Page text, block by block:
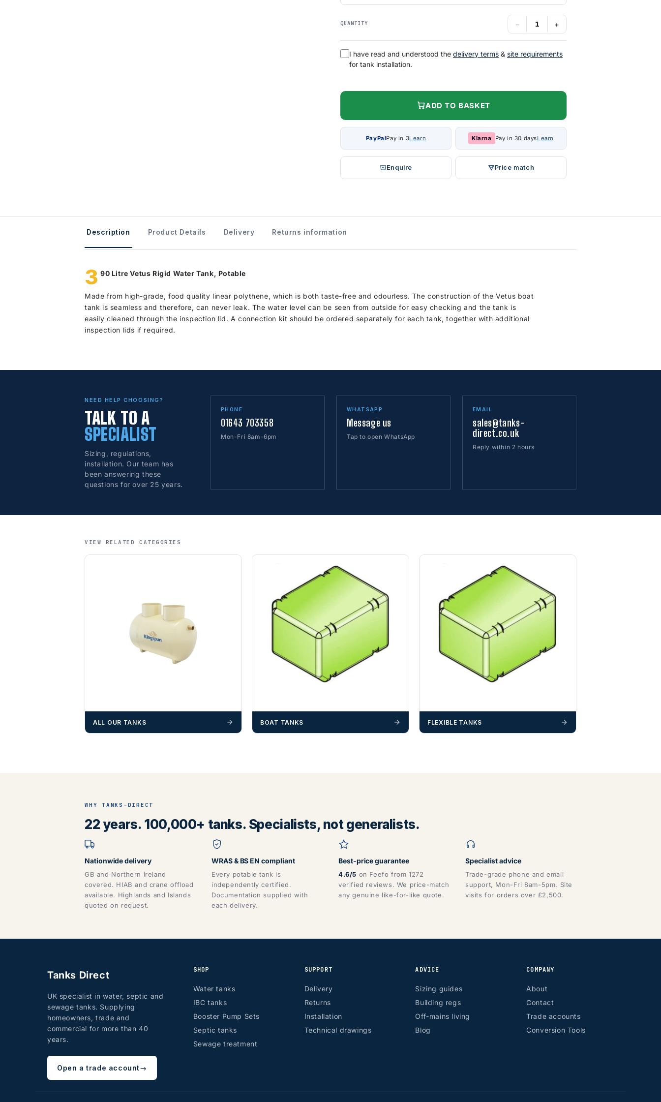
QUANTITY − +
I have read and understood the delivery terms & site requirements
for tank installation.
ADD TO BASKET
PayPalPay in 3Learn Klarna Pay in 30 daysLearn
Enquire Price match
Description Product Details Delivery Returns information
3 90 Litre Vetus Rigid Water Tank, Potable
Made from high-grade, food quality linear polythene, which is both taste-free and odourless. The construction of the Vetus boat
tank is seamless and therefore, can never leak. The water level can be seen from outside for easy checking and the tank is
easily cleaned through the inspection lid. A connection kit should be ordered separately for each tank, together with additional
inspection lids if required.
NEED HELP CHOOSING?
TALK TO A
SPECIALIST
Sizing, regulations,
installation. Our team has
been answering these
questions for over 25 years.
PHONE
01643 703358
Mon-Fri 8am-6pm
WHATSAPP
Message us
Tap to open WhatsApp
EMAIL
sales@tanks-
direct.co.uk
Reply within 2 hours
VIEW RELATED CATEGORIES
ALL OUR TANKS BOAT TANKS FLEXIBLE TANKS
WHY TANKS-DIRECT
22 years. 100,000+ tanks. Specialists, not generalists.
Nationwide delivery
GB and Northern Ireland
covered. HIAB and crane offload
available. Highlands and Islands
quoted on request.
WRAS & BS EN compliant
Every potable tank is
independently certified.
Documentation supplied with
each delivery.
Best-price guarantee
4.6/5 on Feefo from 1272
verified reviews. We price-match
any genuine like-for-like quote.
Specialist advice
Trade-grade phone and email
support, Mon-Fri 8am-5pm. Site
visits for orders over £2,500.
Tanks Direct
UK specialist in water, septic and
sewage tanks. Supplying
homeowners, trade and
commercial for more than 40
years.
Open a trade account→
SHOP
Water tanks
IBC tanks
Booster Pump Sets
Septic tanks
Sewage treatment
SUPPORT
Delivery
Returns
Installation
Technical drawings
ADVICE
Sizing guides
Building regs
Off-mains living
Blog
COMPANY
About
Contact
Trade accounts
Conversion Tools